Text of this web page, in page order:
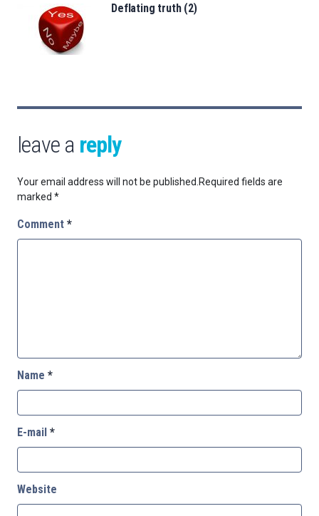
Deflating truth (2)
leave a reply
Your email address will not be published. Required fields are
marked *
Comment *
Name *
E-mail *
Website